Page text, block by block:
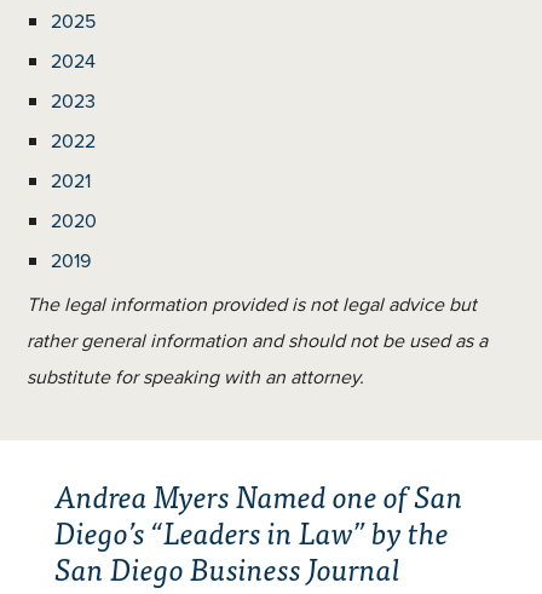
2025
2024
2023
2022
2021
2020
2019
The legal information provided is not legal advice but
rather general information and should not be used as a
substitute for speaking with an attorney.
Andrea Myers Named one of San
Diego’s “Leaders in Law” by the
San Diego Business Journal